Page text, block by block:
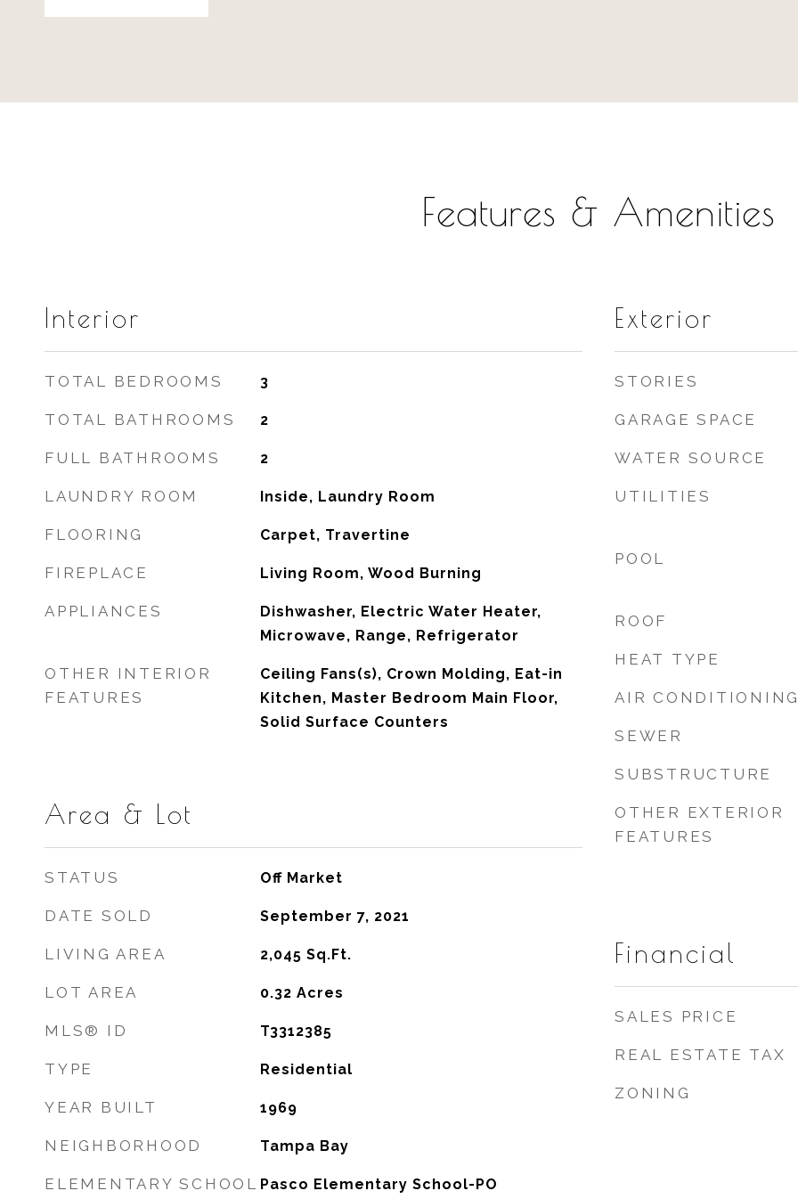
Features & Amenities
Interior
TOTAL BEDROOMS 3
TOTAL BATHROOMS 2
FULL BATHROOMS 2
LAUNDRY ROOM Inside, Laundry Room
FLOORING Carpet, Travertine
FIREPLACE Living Room, Wood Burning
APPLIANCES
Dishwasher, Electric Water Heater,
Microwave, Range, Refrigerator
OTHER INTERIOR
FEATURES
Ceiling Fans(s), Crown Molding, Eat-in
Kitchen, Master Bedroom Main Floor,
Solid Surface Counters
Area & Lot
STATUS Off Market
DATE SOLD September 7, 2021
LIVING AREA 2,045 Sq.Ft.
LOT AREA 0.32 Acres
MLS® ID T3312385
TYPE Residential
YEAR BUILT 1969
NEIGHBORHOOD Tampa Bay
ELEMENTARY SCHOOL Pasco Elementary School-PO
Exterior
STORIES
GARAGE SPACE
WATER SOURCE
UTILITIES
POOL
ROOF
HEAT TYPE
AIR
SEWER
SUBSTRUCTURE
OTHER EXTERIOR
FEATURES
Financial
SALES PRICE
REAL ESTATE TAX
ZONING